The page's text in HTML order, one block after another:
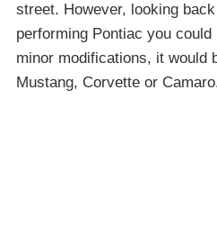
street. However, looking
performing Pontiac you
minor modifications, it would
Mustang, Corvette or